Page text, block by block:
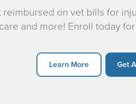
reimbursed on vet bills for
care and more! Enroll today
Learn More Get